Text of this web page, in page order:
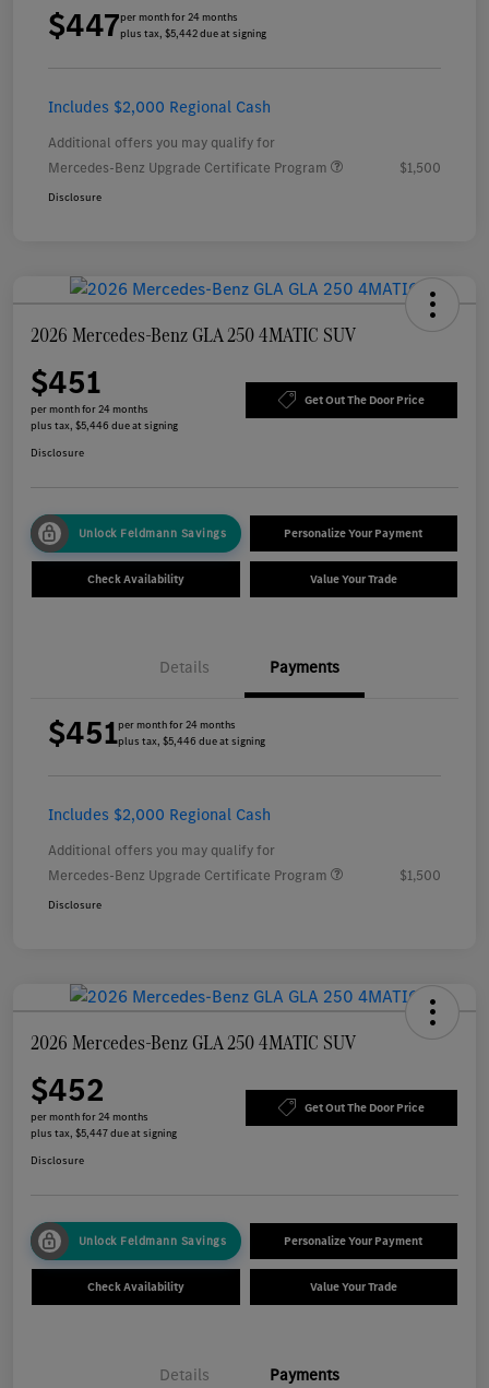
$447per month for 24 months
plus tax, $5,442 due at signing
Includes $2,000 Regional Cash
Additional offers you may qualify for
Mercedes-Benz Upgrade Certificate Program
$1,500
Disclosure
2026 Mercedes-Benz GLA 250 4MATIC SUV
$451
per month for 24 months
plus tax, $5,446 due at signing
Get Out The Door Price
Disclosure
Unlock Feldmann Savings Personalize Your Payment
Check Availability Value Your Trade
Details Payments
$451per month for 24 months
plus tax, $5,446 due at signing
Includes $2,000 Regional Cash
Additional offers you may qualify for
Mercedes-Benz Upgrade Certificate Program
$1,500
Disclosure
2026 Mercedes-Benz GLA 250 4MATIC SUV
$452
per month for 24 months
plus tax, $5,447 due at signing
Get Out The Door Price
Disclosure
Unlock Feldmann Savings Personalize Your Payment
Check Availability Value Your Trade
Details Payments